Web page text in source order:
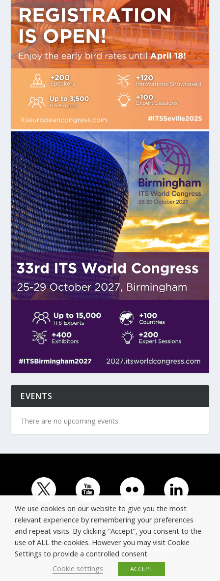
EVENTS
There are no upcoming events.
© Copyright ERTICO - ITS Europe | +32 (0)2 400 0700 |
Avenue Louise 523, 1050 Brussels, Belgium.
We use cookies on our website to give you the most
relevant experience by remembering your preferences
and repeat visits. By clicking “Accept”, you consent to the
use of ALL the cookies. However you may visit Cookie
Settings to provide a controlled consent.
Cookie settings
ACCEPT